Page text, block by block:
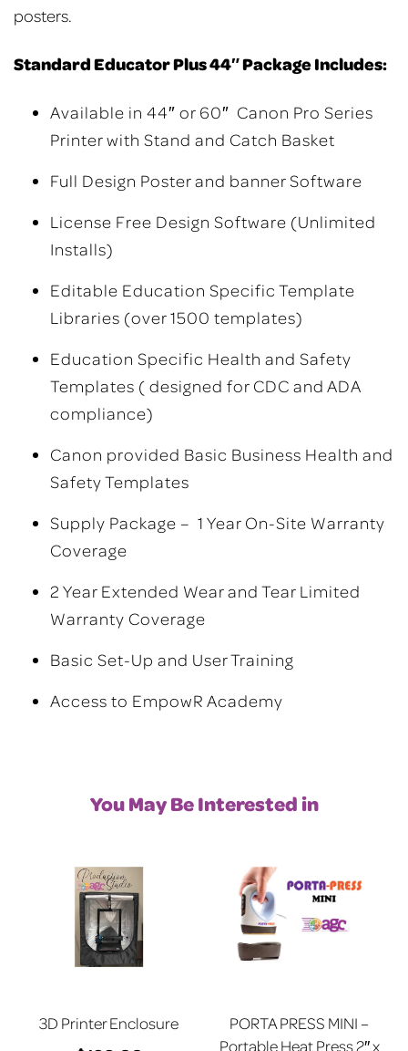
posters.
Standard Educator Plus 44″ Package Includes:
Available in 44″ or 60″ Canon Pro Series
Printer with Stand and Catch Basket
Full Design Poster and banner Software
License Free Design Software (Unlimited
Installs)
Editable Education Specific Template
Libraries (over 1500 templates)
Education Specific Health and Safety
Templates ( designed for CDC and ADA
compliance)
Canon provided Basic Business Health and
Safety Templates
Supply Package – 1 Year On-Site Warranty
Coverage
2 Year Extended Wear and Tear Limited
Warranty Coverage
Basic Set-Up and User Training
Access to EmpowR Academy
You May Be Interested in
3D Printer Enclosure
PORTA PRESS MINI –
Portable Heat Press 2″ x